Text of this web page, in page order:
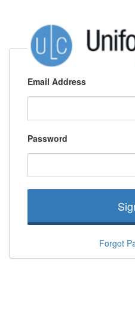
Email Address
Password
Forgot